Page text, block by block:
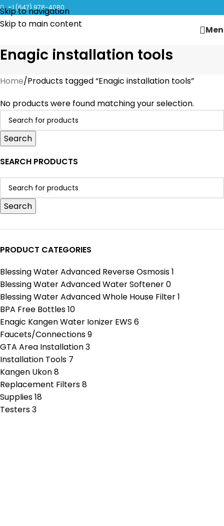
Skip to navigation
Skip to main content
CLICK TO LEARN MORE ABOUT KANGEN WATER MACHINES
+1 (647) 978-4080
Enagic installation tools
SEARCH PRODUCTS
Search
PRODUCT CATEGORIES
Blessing Water Advanced Reverse Osmosis1
Blessing Water Advanced Water Softener0
Blessing Water Advanced Whole House Filter1
BPA Free Bottles10
Enagic Kangen Water Ionizer EWS 6
Faucets/Connections9
GTA Area Installation3
Installation Tools 7
Kangen Ukon8
Replacement Filters8
Supplies18
Testers3
Home Products tagged “Enagic installation tools”
No products were found matching your selection.
Search